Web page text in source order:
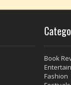
Book
Fashion